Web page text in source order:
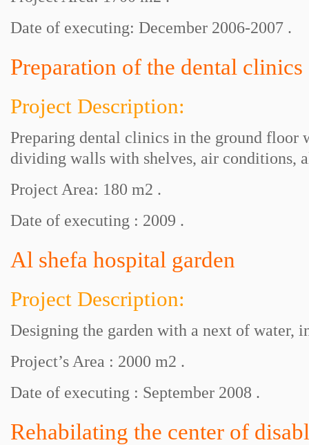
Date of executing: December 2006-2007 .
Preparation of the dental
Project Description:
Preparing dental clinics in the ground floor
dividing walls with shelves, air conditions,
Project Area: 180 m2 .
Date of executing : 2009 .
Al shefa hospital garden
Project Description:
Designing the garden with a next of water,
Project’s Area : 2000 m2 .
Date of executing : September 2008 .
Rehabilating the center of